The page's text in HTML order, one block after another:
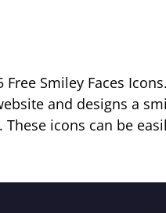
Smiley Faces
and designs a
. These icons can be